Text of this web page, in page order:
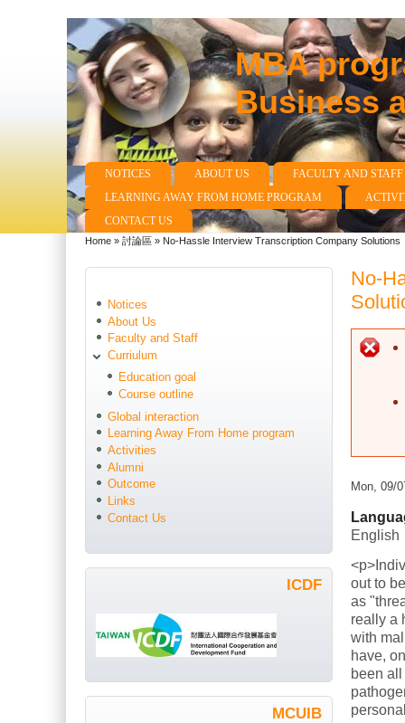
MBA
Business
Main menu
NOTICES ABOUT US
FACULTY AND STAFF
LEARNING AWAY FROM HOME PROGRAM
CONTACT US
You are here
Home » 討論區 » No-Hassle Interview Transcription Company Solutions
No-
Mon, 09/
English
out to
as
really a
with
have,
been
Notices
About Us
Faculty and Staff
Curriulum
Education goal
Course outline
Global interaction
Learning Away From Home program
Activities
Alumni
Outcome
Links
Contact Us
ICDF
MCUIB